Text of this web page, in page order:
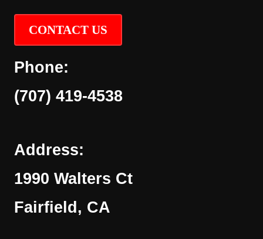
CONTACT US
Phone:
(707) 419-4538
Address:
1990 Walters Ct
Fairfield, CA